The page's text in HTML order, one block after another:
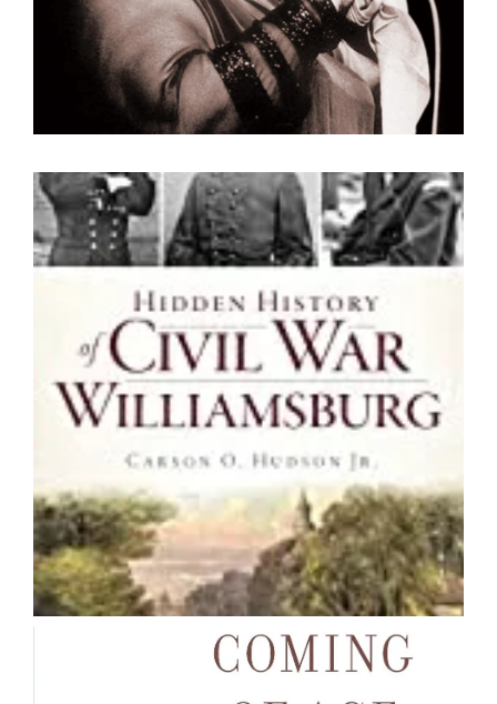
Hidden History of Civil War
Williamsburg
By Carson O. Hudson